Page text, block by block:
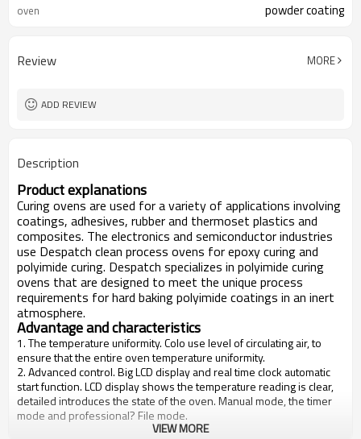
oven powder coating
Review MORE
ADD REVIEW
Description
Product explanations
Curing ovens are used for a variety of applications involving
coatings, adhesives, rubber and thermoset plastics and
composites. The electronics and semiconductor industries
use Despatch clean process ovens for epoxy curing and
polyimide curing. Despatch specializes in polyimide curing
ovens that are designed to meet the unique process
requirements for hard baking polyimide coatings in an inert
atmosphere.
Advantage and characteristics
1. The temperature uniformity. Colo use level of circulating air, to
ensure that the entire oven temperature uniformity.
2. Advanced control. Big LCD display and real time clock automatic
start function. LCD display shows the temperature reading is clear,
detailed introduces the state of the oven. Manual mode, the timer
mode and professional? File mode.
3. Easy to clean and service. Cleaning is very easy to paint the
VIEW MORE